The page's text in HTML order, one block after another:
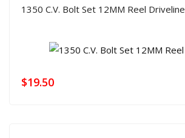
1350 C.V. Bolt Set 12MM Reel Driveline
$19.50